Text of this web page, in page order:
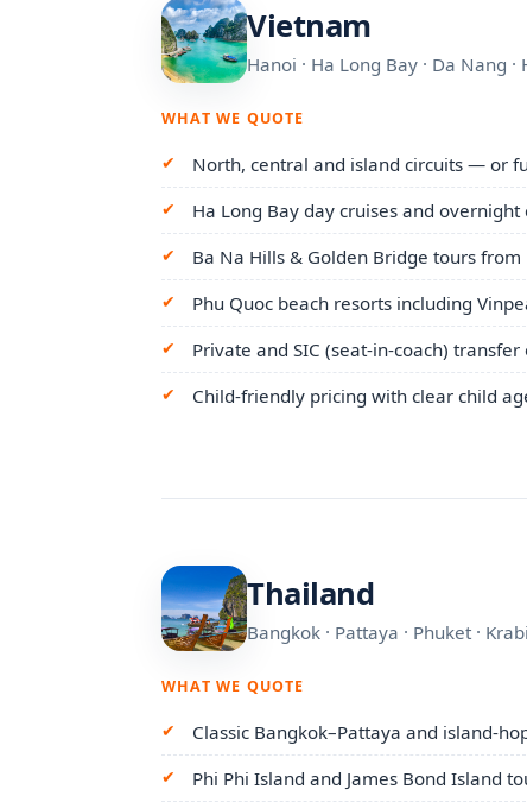
Vietnam
Hanoi · Ha Long Bay · Da Nang ·
WHAT WE QUOTE
North, central and island circuits — or
Ha Long Bay day cruises and overnight
Ba Na Hills & Golden Bridge tours from
Phu Quoc beach resorts including
Private and SIC (seat-in-coach) transfer
Child-friendly pricing with clear child
Thailand
Bangkok · Pattaya · Phuket ·
WHAT WE QUOTE
Classic Bangkok–Pattaya and island-
Phi Phi Island and James Bond Island